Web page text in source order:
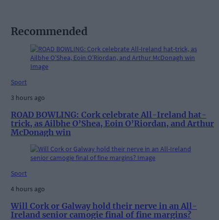
Recommended
Sport
3 hours ago
ROAD BOWLING: Cork celebrate All-Ireland hat-
trick, as Ailbhe O’Shea, Eoin O’Riordan, and Arthur
McDonagh win
Sport
4 hours ago
Will Cork or Galway hold their nerve in an All-
Ireland senior camogie final of fine margins?